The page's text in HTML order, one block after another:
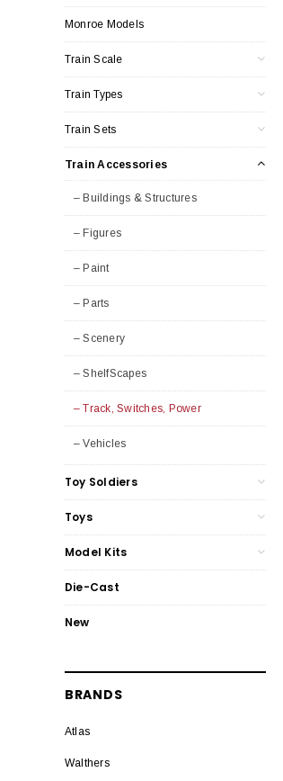
Monroe Models
Train Scale
Train Types
Train Sets
Train Accessories
– Buildings & Structures
– Figures
– Paint
– Parts
– Scenery
– ShelfScapes
– Track, Switches, Power
– Vehicles
Toy Soldiers
Toys
Model Kits
Die-Cast
New
BRANDS
Atlas
Walthers